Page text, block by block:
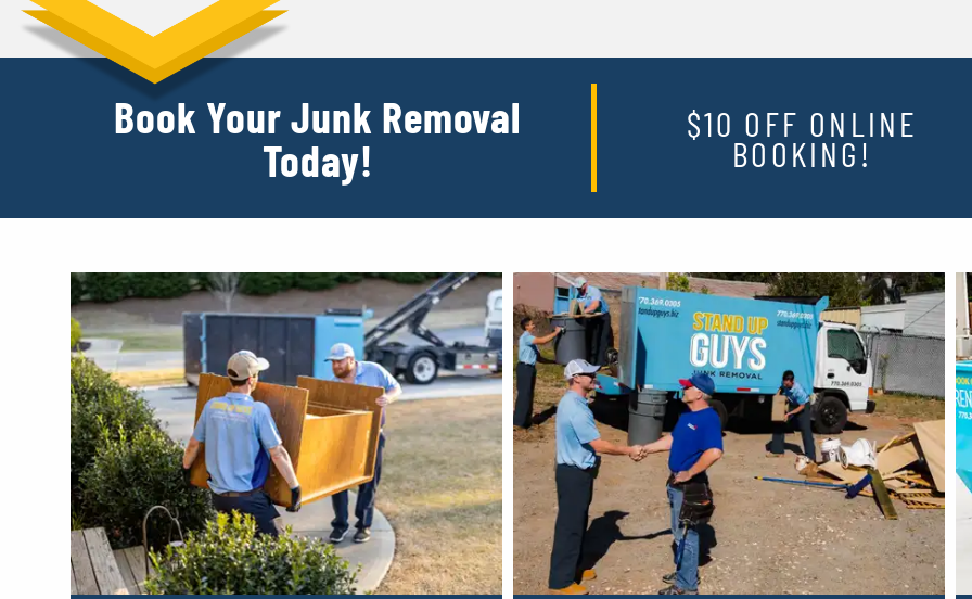
Book Your Junk Removal
Today!
$10 OFF ONLINE
BOOKING!